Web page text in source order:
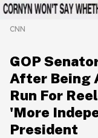
CNN
GOP
After Being
Run For
'More
President